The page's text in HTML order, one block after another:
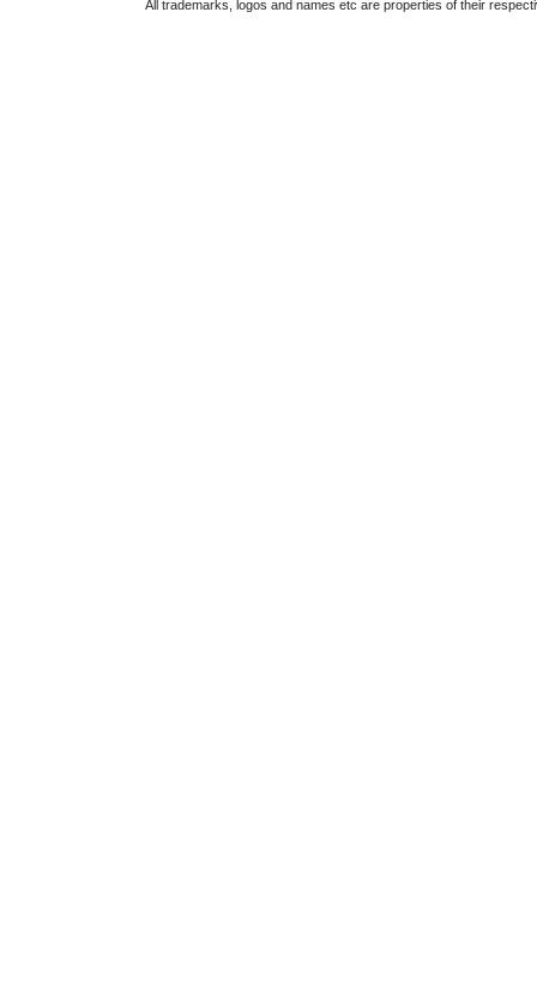
All trademarks, logos and names etc are properties of their